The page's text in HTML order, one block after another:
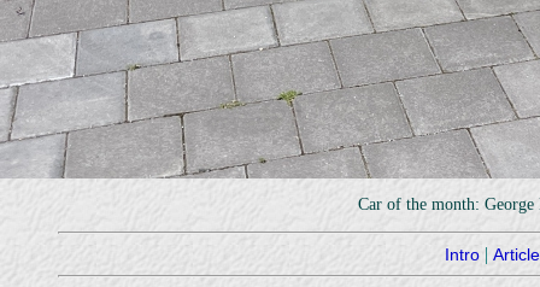
Car of the month:
Intro |